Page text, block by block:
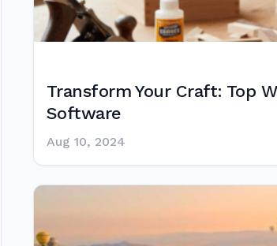
Transform Your Craft: Top
Software
Aug 10, 2024